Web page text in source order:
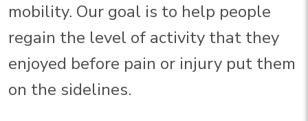
mobility. Our goal is to help people
regain the level of activity that they
enjoyed before pain or injury put them
on the sidelines.